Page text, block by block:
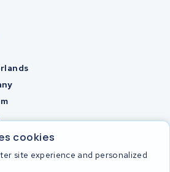
cookies
site experience and personalized